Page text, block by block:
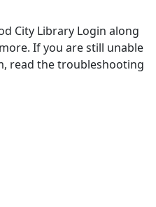
City Library Login along
If you are still unable
read the troubleshooting